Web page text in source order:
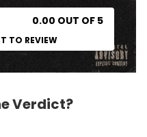
0.00 OUT OF 5
TO REVIEW
Verdict?